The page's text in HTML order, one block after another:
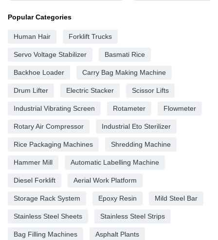
Popular Categories
Human Hair Forklift Trucks
Servo Voltage Stabilizer Basmati Rice
Backhoe Loader Carry Bag Making Machine
Drum Lifter Electric Stacker Scissor Lifts
Industrial Vibrating Screen Rotameter Flowmeter
Rotary Air Compressor Industrial Eto Sterilizer
Rice Packaging Machines Shredding Machine
Hammer Mill Automatic Labelling Machine
Diesel Forklift Aerial Work Platform
Storage Rack System Epoxy Resin Mild Steel Bar
Stainless Steel Sheets Stainless Steel Strips
Bag Filling Machines Asphalt Plants